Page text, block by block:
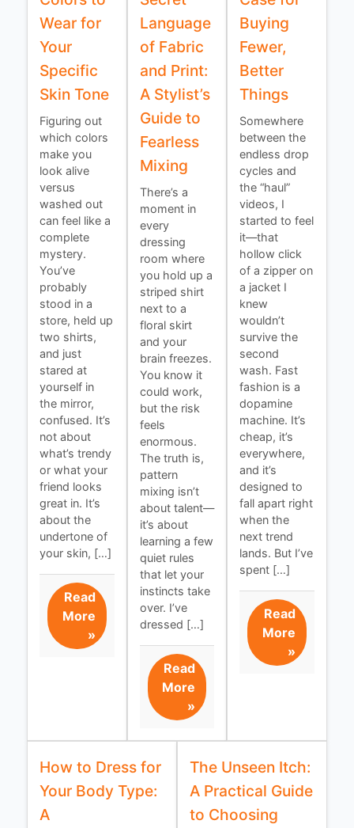
Wear for
Your
Specific
Skin Tone
Figuring out
which colors
make you
look alive
versus
washed out
can feel like a
complete
mystery.
You’ve
probably
stood in a
store, held up
two shirts,
and just
stared at
yourself in
the mirror,
confused. It’s
not about
what’s trendy
or what your
friend looks
great in. It’s
about the
undertone of
your skin, […]
Read
More
»
Language
of Fabric
and Print:
A Stylist’s
Guide to
Fearless
Mixing
There’s a
moment in
every
dressing
room where
you hold up a
striped shirt
next to a
floral skirt
and your
brain freezes.
You know it
could work,
but the risk
feels
enormous.
The truth is,
pattern
mixing isn’t
about talent—
it’s about
learning a few
quiet rules
that let your
instincts take
over. I’ve
dressed […]
Read
More
»
Buying
Fewer,
Better
Things
Somewhere
between the
endless drop
cycles and
the “haul”
videos, I
started to feel
it—that
hollow click
of a zipper on
a jacket I
knew
wouldn’t
survive the
second
wash. Fast
fashion is a
dopamine
machine. It’s
cheap, it’s
everywhere,
and it’s
designed to
fall apart right
when the
next trend
lands. But I’ve
spent […]
Read
More
»
How to Dress for
Your Body Type:
A
The Unseen Itch:
A Practical Guide
to Choosing